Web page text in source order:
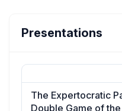
Presentations
The Expertocratic
Double Game of